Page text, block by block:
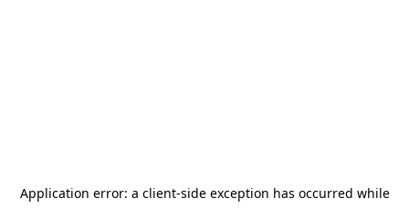
Application error: a client-side exception has occurred while